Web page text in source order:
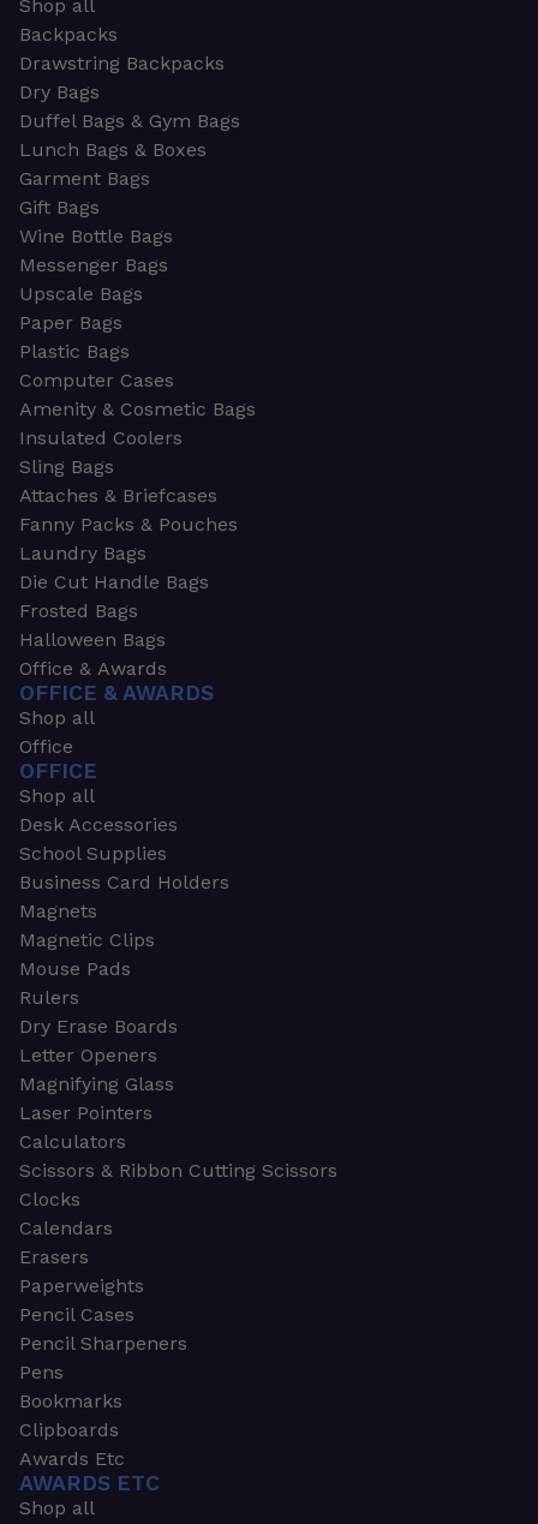
Shop all
Backpacks
Drawstring Backpacks
Dry Bags
Duffel Bags & Gym Bags
Lunch Bags & Boxes
Garment Bags
Gift Bags
Wine Bottle Bags
Messenger Bags
Upscale Bags
Paper Bags
Plastic Bags
Computer Cases
Amenity & Cosmetic Bags
Insulated Coolers
Sling Bags
Attaches & Briefcases
Fanny Packs & Pouches
Laundry Bags
Die Cut Handle Bags
Frosted Bags
Halloween Bags
Office & Awards
OFFICE & AWARDS
Shop all
Office
OFFICE
Shop all
Desk Accessories
School Supplies
Business Card Holders
Magnets
Magnetic Clips
Mouse Pads
Rulers
Dry Erase Boards
Letter Openers
Magnifying Glass
Laser Pointers
Calculators
Scissors & Ribbon Cutting Scissors
Clocks
Calendars
Erasers
Paperweights
Pencil Cases
Pencil Sharpeners
Pens
Bookmarks
Clipboards
Awards Etc
AWARDS ETC
Shop all